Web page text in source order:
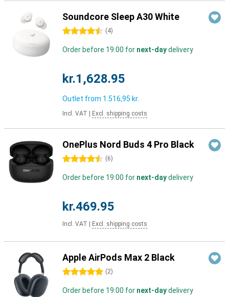
Soundcore Sleep A30 White
4.5 stars (4)
Order before 19:00 for next-daydelivery
kr.1,628.95
Outlet from 1.516,95 kr.
Incl. VAT Excl. shipping costs
OnePlus Nord Buds 4 Pro Black
4.5 stars (6)
Order before 19:00 for next-daydelivery
kr.469.95
Incl. VAT Excl. shipping costs
Apple AirPods Max 2 Black
5 stars (2)
Order before 19:00 for next-daydelivery